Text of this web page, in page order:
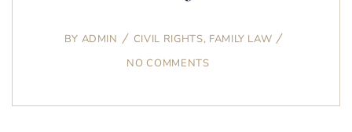
BY ADMIN CIVIL RIGHTS, FAMILY LAW
NO COMMENTS